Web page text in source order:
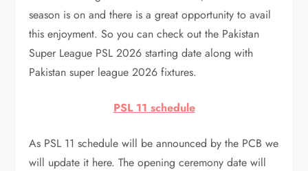
season is on and there is a great opportunity to avail
this enjoyment. So you can check out the Pakistan
Super League PSL 2026 starting date along with
Pakistan super league 2026 fixtures.
PSL 11 schedule
As PSL 11 schedule will be announced by the PCB we
will update it here. The opening ceremony date will